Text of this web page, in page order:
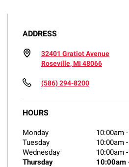
ADDRESS
32401 Gratiot Avenue
Roseville, MI 48066
(586) 294-8200
HOURS
Monday 10:00am -
Tuesday
10:00am -
Wednesday
10:00am -
Thursday
10:00am